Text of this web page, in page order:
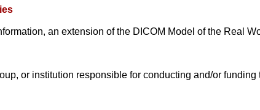
an extension of the DICOM Model of the Real
or institution responsible for conducting and/or